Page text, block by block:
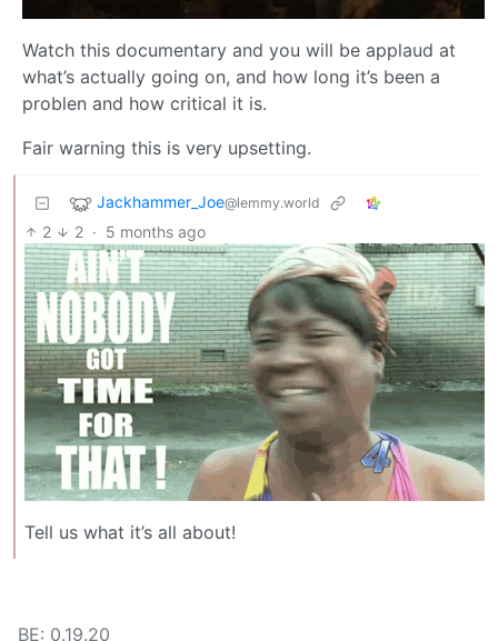
Watch this documentary and you will be applaud at
what’s actually going on, and how long it’s been a
problen and how critical it is.
Fair warning this is very upsetting.
Jackhammer_Joe@lemmy.world
2 2 · 5 months ago
Tell us what it’s all about!
BE: 0.19.20